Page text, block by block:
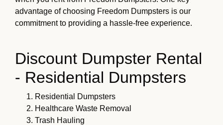
advantage of choosing Freedom Dumpsters is our
commitment to providing a hassle-free experience.
Discount Dumpster Rental
- Residential Dumpsters
Residential Dumpsters
Healthcare Waste Removal
Trash Hauling